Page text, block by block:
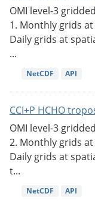
OMI level-3
1. Monthly grids
Daily grids at
...
NetCDF API
CCI+P HCHO
OMI level-3
2. Monthly grids at
Daily grids at
t...
NetCDF API